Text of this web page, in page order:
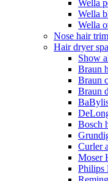
Wella
Wella
Wella
Nose hair
Hair dryer
Show
Braun
Braun
Braun
Bosch
Curler
Moser
Philips